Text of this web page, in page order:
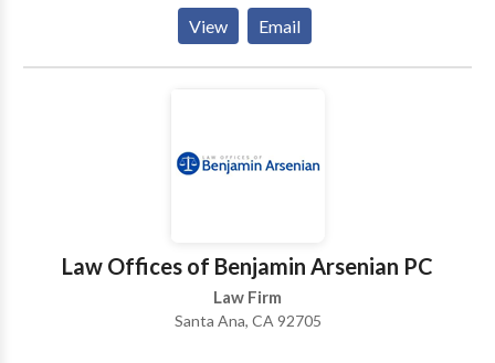
Ana - Bankruptcy Orange County - Bankruptcy
Lawyer Orange County. We are open 7 days a week
for your convenience.
View Email
Law Offices of Benjamin Arsenian PC
Law Firm
Santa Ana, CA 92705